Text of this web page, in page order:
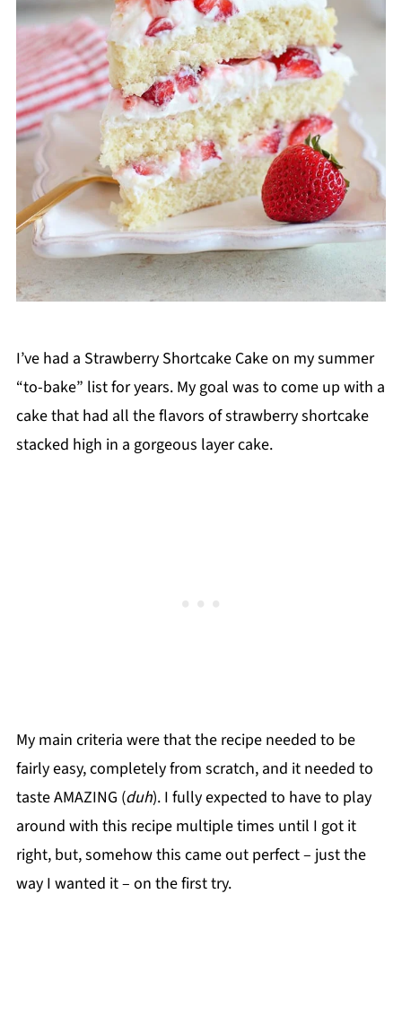
I’ve had a Strawberry Shortcake Cake on my summer
“to-bake” list for years. My goal was to come up with a
cake that had all the flavors of strawberry shortcake
stacked high in a gorgeous layer cake.
My main criteria were that the recipe needed to be
fairly easy, completely from scratch, and it needed to
taste AMAZING (duh). I fully expected to have to play
around with this recipe multiple times until I got it
right, but, somehow this came out perfect – just the
way I wanted it – on the first try.